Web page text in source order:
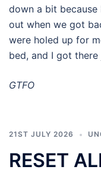
down a bit because
out when we got
were holed up for
bed, and I got
GTFO
21ST JULY 2026
RESET